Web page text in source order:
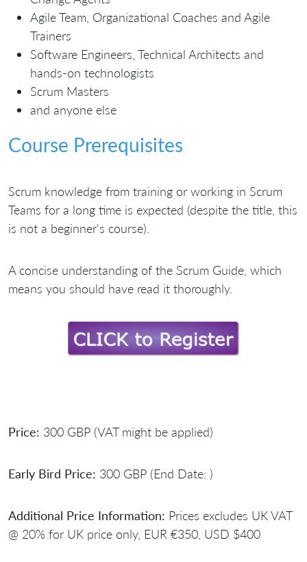
Agile Team, Organizational Coaches and Agile
Trainers
Software Engineers, Technical Architects and
hands-on technologists
Scrum Masters
and anyone else
Course Prerequisites
Scrum knowledge from training or working in Scrum
Teams for a long time is expected (despite the title, this
is not a beginner's course).
A concise understanding of the Scrum Guide, which
means you should have read it thoroughly.
Price: 300 GBP (VAT might be applied)
Early Bird Price: 300 GBP (End Date: )
Additional Price Information: Prices excludes UK VAT
@ 20% for UK price only, EUR €350, USD $400